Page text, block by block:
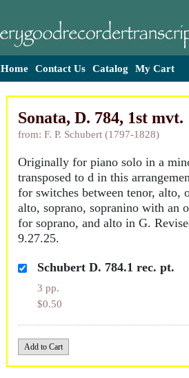
Home Contact Us Catalog My Cart
Sonata, D. 784, 1st mvt.
from: F. P. Schubert (1797-1828)
Originally for piano solo in a
transposed to d in this
for switches between tenor, alto,
alto, soprano, sopranino with an
for soprano, and alto in G.
9.27.25.
Schubert D. 784.1 rec. pt.
3 pp.
$0.50